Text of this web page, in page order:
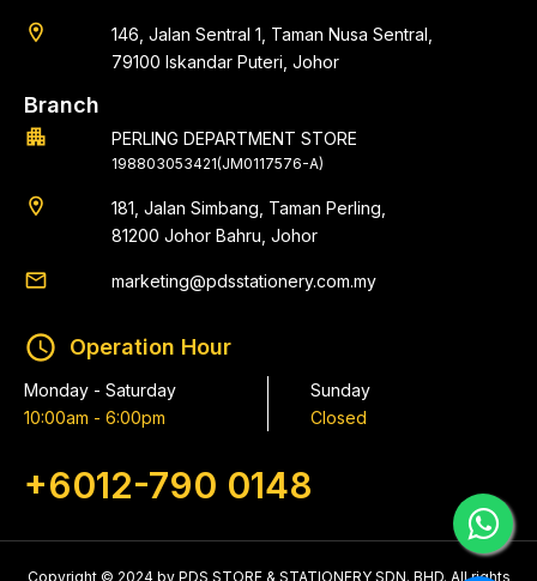
location_on
146, Jalan Sentral 1, Taman Nusa Sentral,
79100 Iskandar Puteri, Johor
Branch
apartment PERLING DEPARTMENT STORE
198803053421(JM0117576-A)
location_on
181, Jalan Simbang, Taman Perling,
81200 Johor Bahru, Johor
email marketing@pdsstationery.com.my
schedule Operation Hour
Monday - Saturday
10:00am - 6:00pm
Sunday
Closed
+6012-790 0148
Copyright © 2024 by PDS STORE & STATIONERY SDN. BHD. All rights